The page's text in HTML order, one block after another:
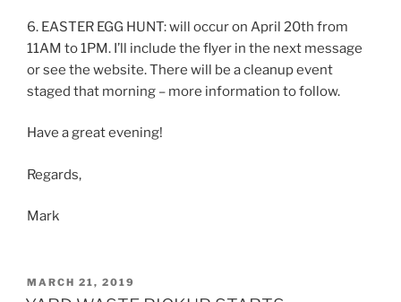
6. EASTER EGG HUNT: will occur on April 20th from
11AM to 1PM. I’ll include the flyer in the next message
or see the website. There will be a cleanup event
staged that morning – more information to follow.
Have a great evening!
Regards,
Mark
POSTED
ON
MARCH 21, 2019